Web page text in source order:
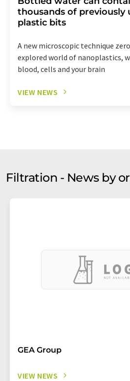
thousands of previously
plastic bits
A new microscopic technique
explored world of nanoplastics,
blood, cells and your brain
VIEW NEWS
Filtration - News by
GEA Group
VIEW NEWS